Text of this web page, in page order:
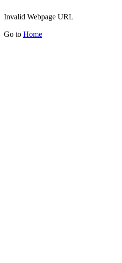
Invalid Webpage URL
Go to Home